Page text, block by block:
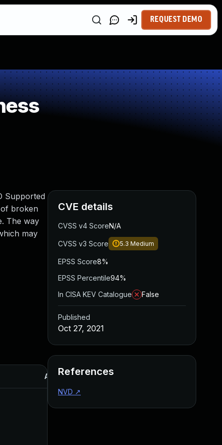
REQUEST DEMO
Supported
of broken
The way
may
Added Published
CVE details
CVSS v4 ScoreN/A
CVSS v3 Score 5.3 Medium
EPSS Score8%
EPSS Percentile94%
In CISA KEV Catalogue
False
Published
Oct 27, 2021
References
NVD ↗